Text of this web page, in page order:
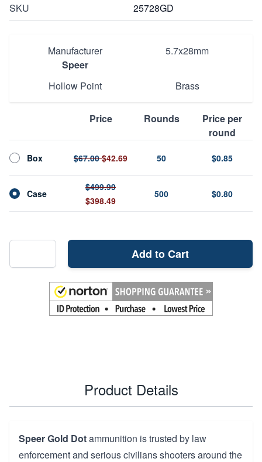
SKU 25728GD
Manufacturer
Speer
5.7x28mm
Hollow Point Brass
Price Rounds
Price per
round
Box $67.00 $42.69 50 $0.85
Case
$499.99
$398.49
500 $0.80
Add to Cart
Product Details
Speer Gold Dotammunition is trusted by law
enforcement and serious civilians shooters around the